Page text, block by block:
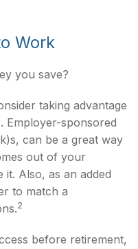
Work
you save?
taking advantage
Employer-sponsored
can be a great way
out of your
Also, as an added
to match a
2
before retirement,